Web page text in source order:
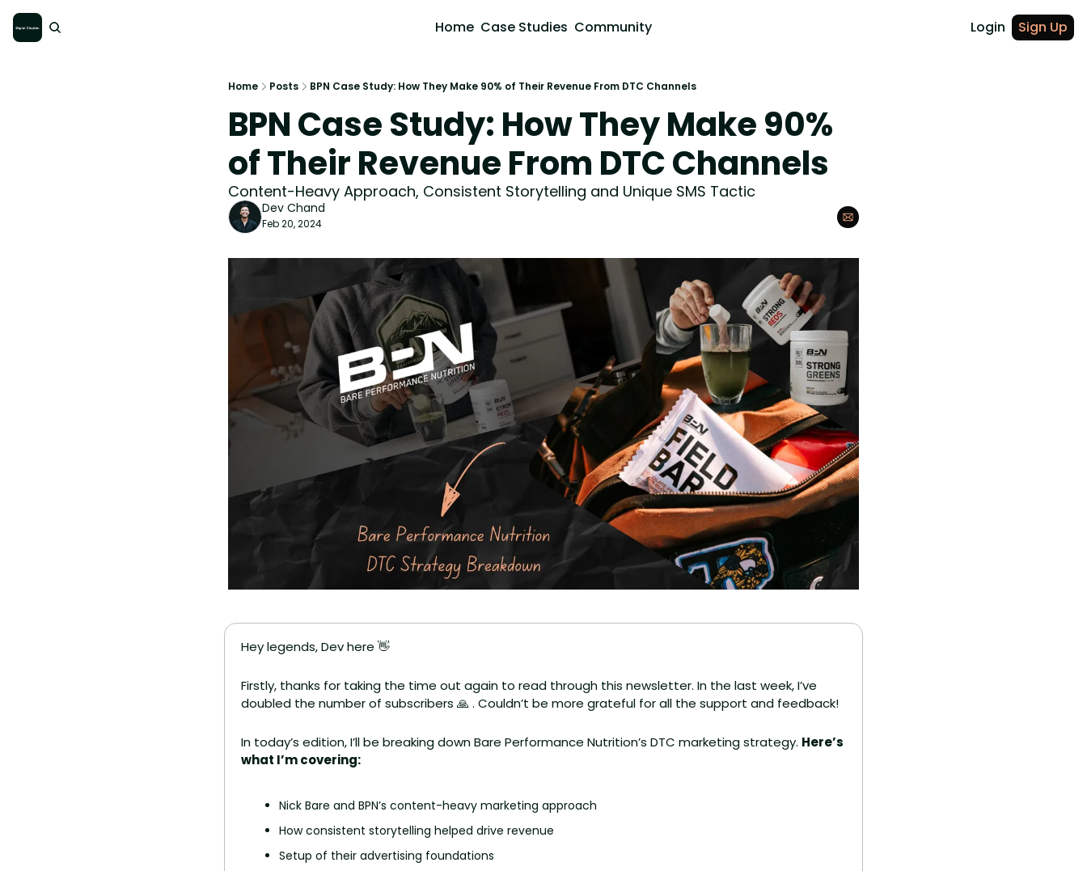
Home Case Studies Community Login Sign Up
Home Posts BPN Case Study: How They Make 90% of Their Revenue From DTC Channels
BPN Case Study: How They Make 90%
of Their Revenue From DTC Channels
Content-Heavy Approach, Consistent Storytelling and Unique SMS Tactic
Dev Chand
Feb 20, 2024
Hey legends, Dev here 👋
Firstly, thanks for taking the time out again to read through this newsletter. In the last week, I’ve
doubled the number of subscribers 🙏 . Couldn’t be more grateful for all the support and feedback!
In today’s edition, I’ll be breaking down Bare Performance Nutrition’s DTC marketing strategy. Here’s
what I’m covering:
Nick Bare and BPN’s content-heavy marketing approach
How consistent storytelling helped drive revenue
Setup of their advertising foundations